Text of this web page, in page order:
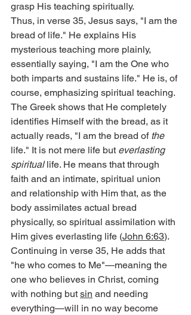
grasp His teaching spiritually.
Thus, in verse 35, Jesus says, "I am the
bread of life." He explains His
mysterious teaching more plainly,
essentially saying, "I am the One who
both imparts and sustains life." He is, of
course, emphasizing spiritual teaching.
The Greek shows that He completely
identifies Himself with the bread, as it
actually reads, "I am the bread of the
life." It is not mere life but everlasting
spiritual life. He means that through
faith and an intimate, spiritual union
and relationship with Him that, as the
body assimilates actual bread
physically, so spiritual assimilation with
Him gives everlasting life (John 6:63).
Continuing in verse 35, He adds that
"he who comes to Me"—meaning the
one who believes in Christ, coming
with nothing but sin and needing
everything—will in no way become